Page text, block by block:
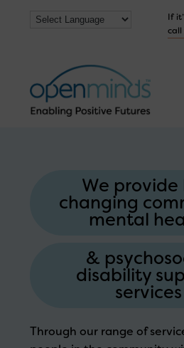
If
call
How we help
Collaborate with us
Get Help Now
We provide
changing
mental
&
disability
services
Through our range of